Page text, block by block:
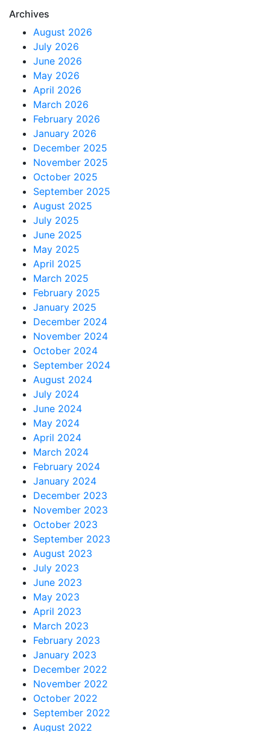
Archives
August 2026
July 2026
June 2026
May 2026
April 2026
March 2026
February 2026
January 2026
December 2025
November 2025
October 2025
September 2025
August 2025
July 2025
June 2025
May 2025
April 2025
March 2025
February 2025
January 2025
December 2024
November 2024
October 2024
September 2024
August 2024
July 2024
June 2024
May 2024
April 2024
March 2024
February 2024
January 2024
December 2023
November 2023
October 2023
September 2023
August 2023
July 2023
June 2023
May 2023
April 2023
March 2023
February 2023
January 2023
December 2022
November 2022
October 2022
September 2022
August 2022